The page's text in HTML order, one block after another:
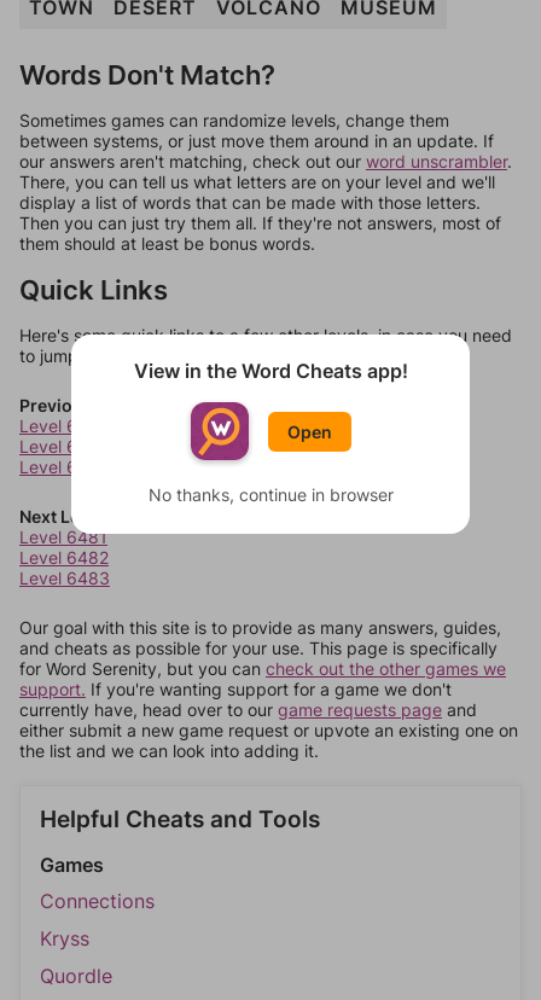
TOWN
DESERT VOLCANO MUSEUM
Words Don't Match?
Sometimes games can randomize levels, change them
between systems, or just move them around in an update. If
our answers aren't matching, check out our word unscrambler.
There, you can tell us what letters are on your level and we'll
display a list of words that can be made with those letters.
Then you can just try them all. If they're not answers, most of
them should at least be bonus words.
Quick Links
Here's some quick links to a few other levels, in case you need
to jump around more than 1 level at a time.
Previous Levels
Level 6477
Level 6478
Level 6479
Next Levels
Level 6481
Level 6482
Level 6483
Our goal with this site is to provide as many answers, guides,
and cheats as possible for your use. This page is specifically
for Word Serenity, but you can check out the other games we
support. If you're wanting support for a game we don't
currently have, head over to our game requests page and
either submit a new game request or upvote an existing one on
the list and we can look into adding it.
Helpful Cheats and Tools
Games
Connections
Kryss
Quordle
View in the Word Cheats app!
Open
No thanks, continue in browser